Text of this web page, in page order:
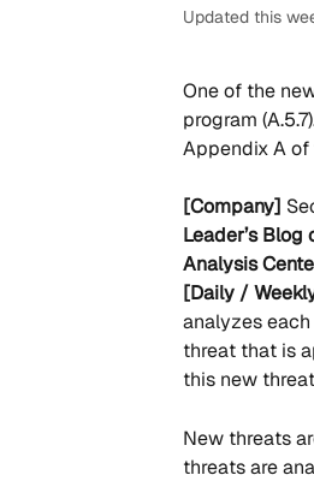
Updated this
One of the
program
Appendix A of
[Company]
Leader’s
Analysis
[Daily /
analyzes
threat that is
this new
New threats
threats are